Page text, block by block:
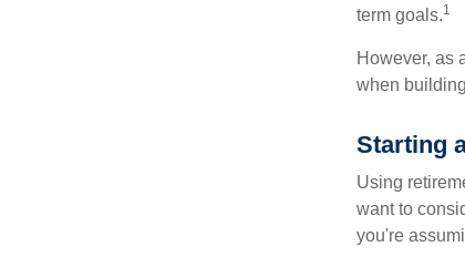
term goals.1
However, as
when
Starting
Using
want to
you're